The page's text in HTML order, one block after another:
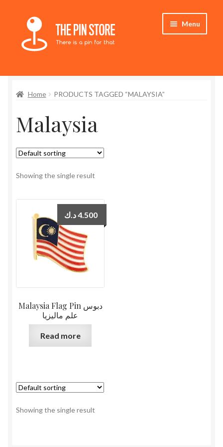
Skip
navigation
Skip
content
Menu
Store
My Account
Who We Are
Home PRODUCTS TAGGED “MALAYSIA”
Malaysia
Showing the single result
Malaysia Flag Pin دبوس
علم ماليزيا
4.500د.ك
Read more
Showing the single result